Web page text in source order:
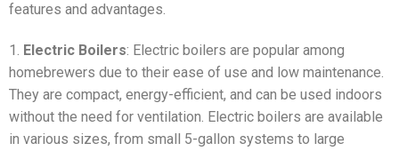
features and advantages.
1. Electric Boilers: Electric boilers are popular among
homebrewers due to their ease of use and low maintenance.
They are compact, energy-efficient, and can be used indoors
without the need for ventilation. Electric boilers are available
in various sizes, from small 5-gallon systems to large